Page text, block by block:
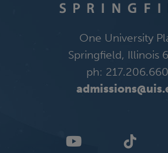
One University
Springfield, Illinois
ph: